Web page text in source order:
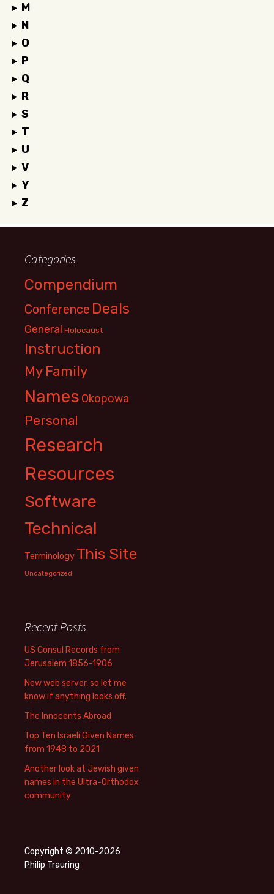
M
N
O
P
Q
R
S
T
U
V
Y
Z
Categories
Compendium
Conference Deals
General Holocaust
Instruction
My Family
Names Okopowa
Personal
Research
Resources
Software
Technical
Terminology This Site
Uncategorized
Recent Posts
US Consul Records from
Jerusalem 1856-1906
New web server, so let me
know if anything looks off.
The Innocents Abroad
Top Ten Israeli Given Names
from 1948 to 2021
Another look at Jewish given
names in the Ultra-Orthodox
community
Copyright © 2010-2026
Philip Trauring